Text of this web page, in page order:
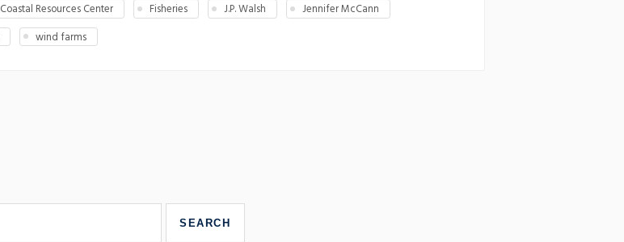
Coastal Resources Center Fisheries J.P. Walsh
Jennifer McCann
wind farms